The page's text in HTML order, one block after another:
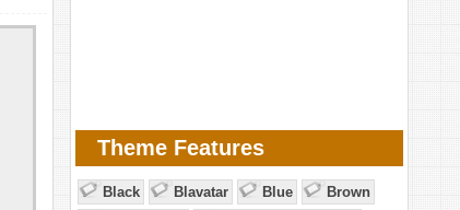
Theme Features
Black Blavatar Blue
Brown